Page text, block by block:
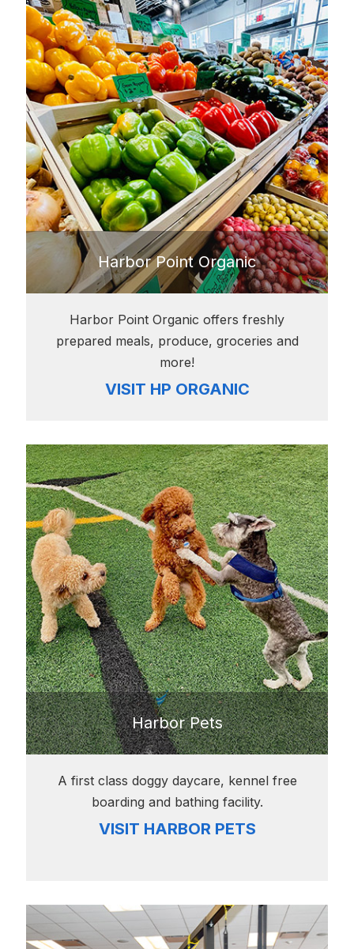
Harbor Point Organic
Harbor Point Organic offers freshly
prepared meals, produce, groceries and
more!
VISIT HP ORGANIC
Harbor Pets
A first class doggy daycare, kennel free
boarding and bathing facility.
VISIT HARBOR PETS